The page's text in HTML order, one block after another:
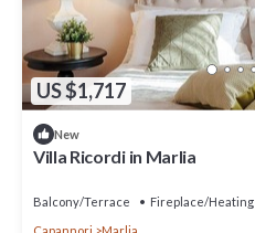
US $1,717
New
Villa Ricordi in Marlia
Balcony/Terrace Fireplace/Heating
Capannori
Marlia